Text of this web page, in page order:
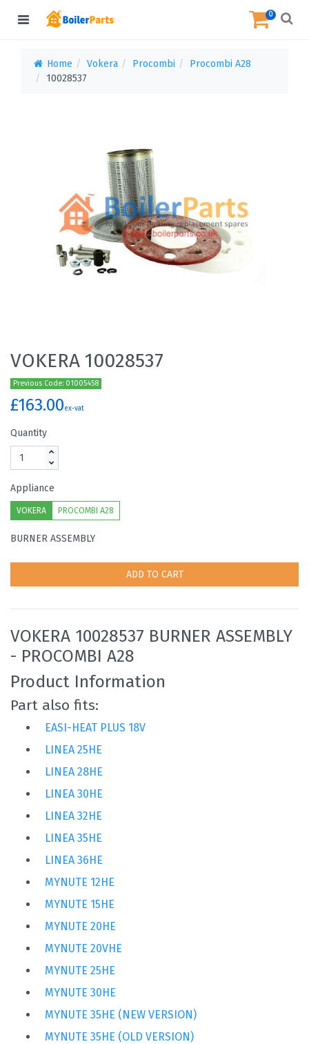
0
Home Vokera Procombi
Procombi A28
10028537
VOKERA 10028537
Previous Code: 01005458
£163.00ex-vat
Quantity
Appliance
VOKERA PROCOMBI A28
BURNER ASSEMBLY
ADD TO CART
VOKERA 10028537 BURNER ASSEMBLY
- PROCOMBI A28
Product Information
Part also fits:
EASI-HEAT PLUS 18V
LINEA 25HE
LINEA 28HE
LINEA 30HE
LINEA 32HE
LINEA 35HE
LINEA 36HE
MYNUTE 12HE
MYNUTE 15HE
MYNUTE 20HE
MYNUTE 20VHE
MYNUTE 25HE
MYNUTE 30HE
MYNUTE 35HE (NEW VERSION)
MYNUTE 35HE (OLD VERSION)